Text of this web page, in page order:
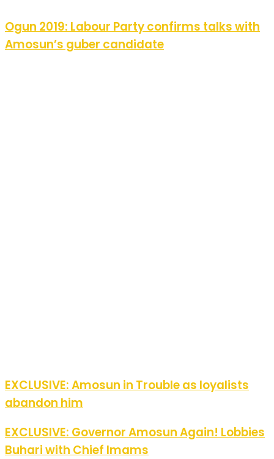
Ogun 2019: Labour Party confirms talks with
Amosun’s guber candidate
EXCLUSIVE: Amosun in Trouble as loyalists
abandon him
EXCLUSIVE: Governor Amosun Again! Lobbies
Buhari with Chief Imams